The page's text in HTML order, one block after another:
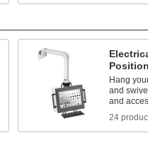
Hang
and
and
24